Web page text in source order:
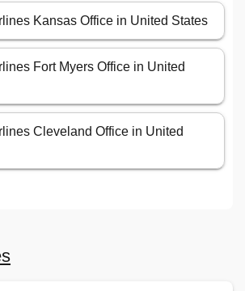
Kansas Office in United States
Fort Myers Office in United
Cleveland Office in United